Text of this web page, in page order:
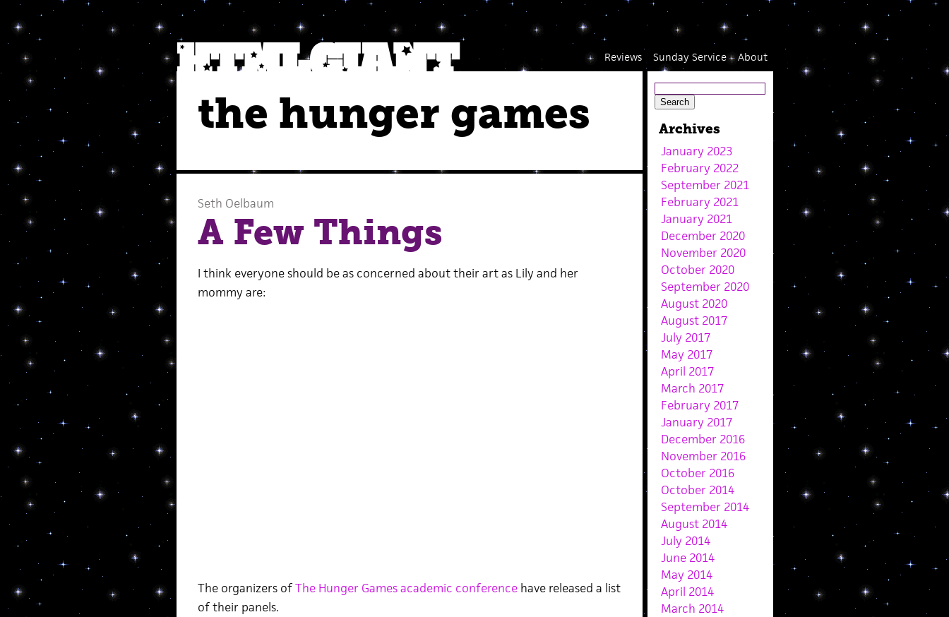
About
Sunday Service
Reviews
the hunger games
Seth Oelbaum
A Few Things
I think everyone should be as concerned about their art as Lily and her
mommy are:
The organizers ofThe Hunger Games academic conferencehave released a list
of their panels.
Archives
January 2023
February 2022
September 2021
February 2021
January 2021
December 2020
November 2020
October 2020
September 2020
August 2020
August 2017
July 2017
May 2017
April 2017
March 2017
February 2017
January 2017
December 2016
November 2016
October 2016
October 2014
September 2014
August 2014
July 2014
June 2014
May 2014
April 2014
March 2014